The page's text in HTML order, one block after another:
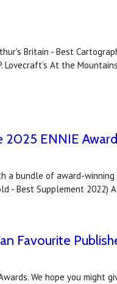
Britain - Best
Lovecraft’s At the
ENNIE
a bundle of award-
- Best Supplement 2022)
Favourite
We hope you might